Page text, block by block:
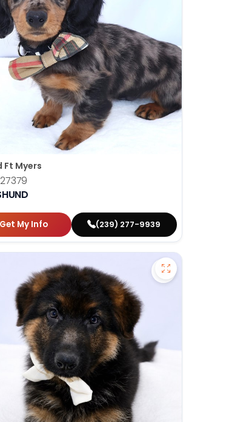
Ft Myers
My Info (239) 277-9939
Bulldog - 27389 to favorites Save German